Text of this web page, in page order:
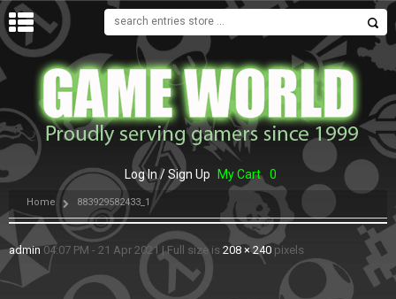
MENU
Log In / Sign Up My Cart 0
Home 883929582433_1
admin 04:07 PM - 21 Apr 2021 |Full size is 208 × 240 pixels